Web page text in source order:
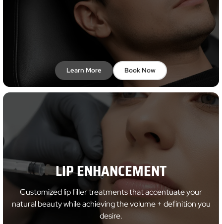
Learn More Book Now
LIP ENHANCEMENT
Customized lip filler treatments that accentuate your
natural beauty while achieving the volume + definition you
desire.